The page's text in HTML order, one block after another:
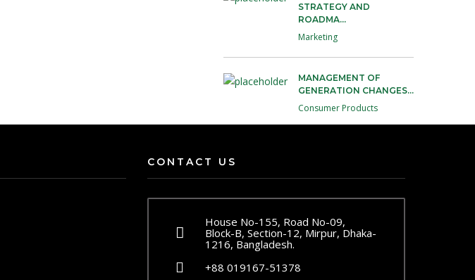
STRATEGY AND
ROADMA...
Marketing
MANAGEMENT OF
GENERATION CHANGES...
Consumer Products
CONTACT US
House No-155, Road No-09,
Block-B, Section-12, Mirpur, Dhaka-
1216, Bangladesh.
+88 019167-51378